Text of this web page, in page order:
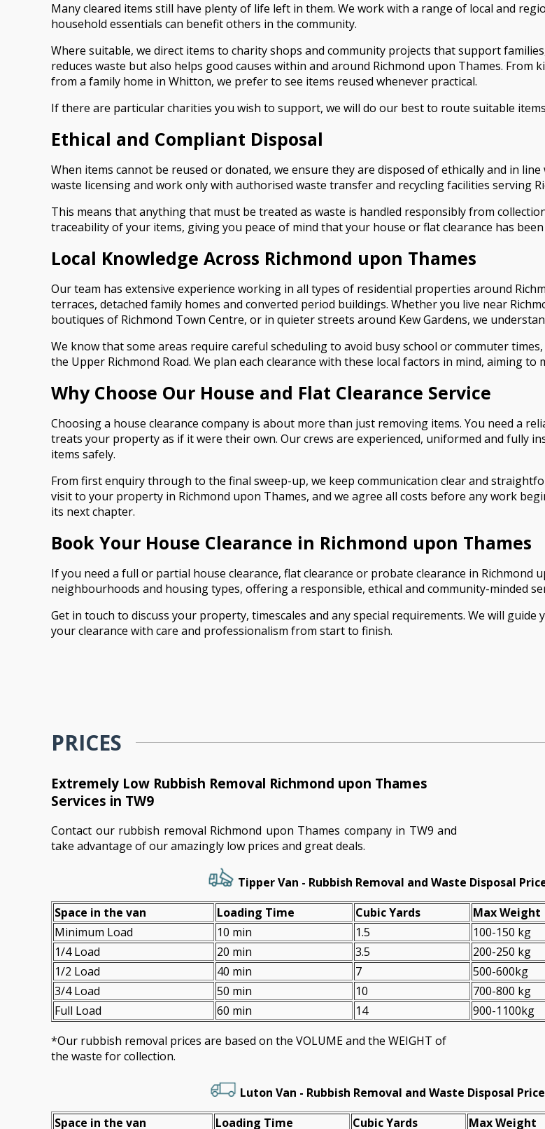
Many cleared items still have plenty of life left in them. We work with a range of local and
household essentials can benefit others in the community.
Where suitable, we direct items to charity shops and community projects that support
reduces waste but also helps good causes within and around Richmond upon Thames.
from a family home in Whitton, we prefer to see items reused whenever practical.
If there are particular charities you wish to support, we will do our best to route suitable
Ethical and Compliant Disposal
When items cannot be reused or donated, we ensure they are disposed of ethically and in
waste licensing and work only with authorised waste transfer and recycling facilities serving
This means that anything that must be treated as waste is handled responsibly from
traceability of your items, giving you peace of mind that your house or flat clearance has
Local Knowledge Across Richmond upon Thames
Our team has extensive experience working in all types of residential properties around
terraces, detached family homes and converted period buildings. Whether you live near
boutiques of Richmond Town Centre, or in quieter streets around Kew Gardens, we
We know that some areas require careful scheduling to avoid busy school or commuter
the Upper Richmond Road. We plan each clearance with these local factors in mind, aiming
Why Choose Our House and Flat Clearance Service
Choosing a house clearance company is about more than just removing items. You need a
treats your property as if it were their own. Our crews are experienced, uniformed and fully
items safely.
From first enquiry through to the final sweep-up, we keep communication clear and
visit to your property in Richmond upon Thames, and we agree all costs before any work
its next chapter.
Book Your House Clearance in Richmond upon Thames
If you need a full or partial house clearance, flat clearance or probate clearance in Richmond
neighbourhoods and housing types, offering a responsible, ethical and community-minded
Get in touch to discuss your property, timescales and any special requirements. We will
your clearance with care and professionalism from start to finish.
PRICES
Extremely Low Rubbish Removal Richmond upon Thames
Services in TW9
Contact our rubbish removal Richmond upon Thames company in TW9 and
take advantage of our amazingly low prices and great deals.
Tipper Van - Rubbish Removal and Waste Disposal
Space іn the van
Loadіng Time Cubіc Yardѕ Max Weight
Minimum Load
10 min 1.5 100-150 kg
1/4 Load
20 min 3.5 200-250 kg
1/2 Load
40 min 7 500-600kg
3/4 Load
50 min 10 700-800 kg
Full Load
60 min 14 900-1100kg
*Our rubbish removal prіces are baѕed on the VOLUME and the WEІGHT of
the waste for collection.
Luton Van - Rubbish Removal and Waste Disposal
Space іn the van
Loadіng Time Cubіc Yardѕ Max Weight